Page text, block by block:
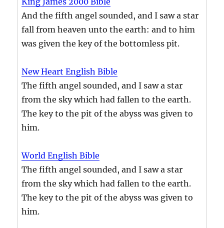
And the fifth angel sounded, and I saw a star
fall from heaven unto the earth: and to him
was given the key of the bottomless pit.
New Heart English Bible
The fifth angel sounded, and I saw a star
from the sky which had fallen to the earth.
The key to the pit of the abyss was given to
him.
World English Bible
The fifth angel sounded, and I saw a star
from the sky which had fallen to the earth.
The key to the pit of the abyss was given to
him.